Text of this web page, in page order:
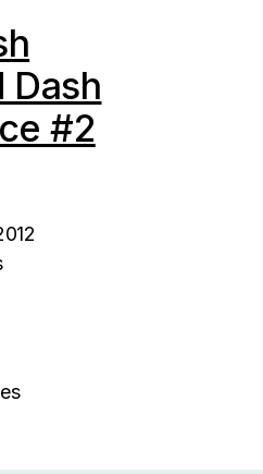
Dash
#2
Search: